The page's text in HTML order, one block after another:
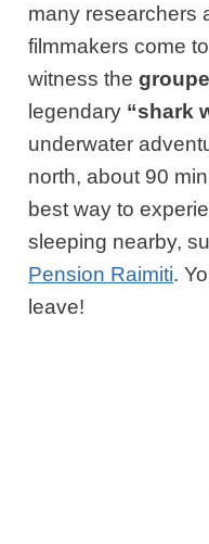
many researchers
filmmakers come
witness the
legendary “shark
underwater
north, about 90
best way to
sleeping nearby,
Pension Raimiti.
leave!